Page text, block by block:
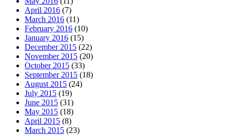
April 2016 (7)
March 2016 (11)
February 2016 (10)
January 2016 (15)
December 2015 (22)
November 2015 (20)
October 2015 (33)
September 2015 (18)
August 2015 (24)
July 2015 (19)
June 2015 (31)
May 2015 (18)
April 2015 (8)
March 2015 (23)